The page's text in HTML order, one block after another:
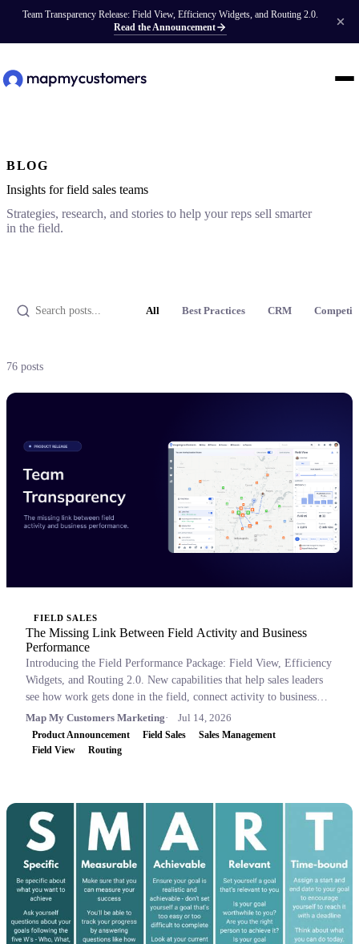
Team Transparency Release: Field View, Efficiency Widgets, and Routing 2.0.
Read the Announcement
BLOG
Insights for field sales teams
Strategies, research, and stories to help your reps sell smarter
in the field.
All Best Practices CRM
76 posts
FIELD SALES
The Missing Link Between Field Activity and Business
Performance
Introducing the Field Performance Package: Field View, Efficiency
Widgets, and Routing 2.0. New capabilities that help sales leaders
see how work gets done in the field, connect activity to business
outcomes, and coach with confidence.
Map My Customers Marketing Jul 14, 2026
Product Announcement Field Sales
Sales Management
Field View
Routing